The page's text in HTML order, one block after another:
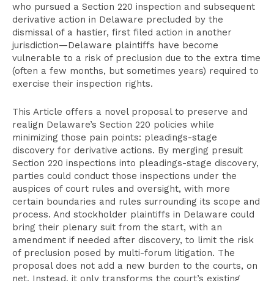
who pursued a Section 220 inspection and subsequent
derivative action in Delaware precluded by the
dismissal of a hastier, first filed action in another
jurisdiction—Delaware plaintiffs have become
vulnerable to a risk of preclusion due to the extra time
(often a few months, but sometimes years) required to
exercise their inspection rights.
This Article offers a novel proposal to preserve and
realign Delaware’s Section 220 policies while
minimizing those pain points: pleadings-stage
discovery for derivative actions. By merging presuit
Section 220 inspections into pleadings-stage discovery,
parties could conduct those inspections under the
auspices of court rules and oversight, with more
certain boundaries and rules surrounding its scope and
process. And stockholder plaintiffs in Delaware could
bring their plenary suit from the start, with an
amendment if needed after discovery, to limit the risk
of preclusion posed by multi-forum litigation. The
proposal does not add a new burden to the courts, on
net. Instead, it only transforms the court’s existing